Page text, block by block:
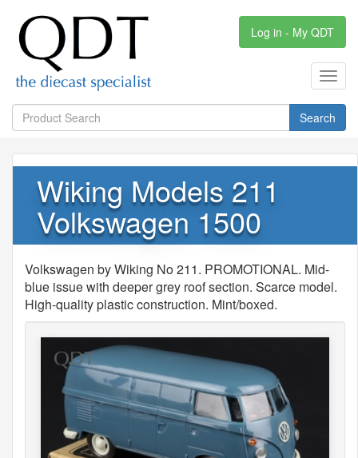
Log in - My QDT
Search
Wiking Models 211
Volkswagen 1500
Volkswagen by Wiking No 211. PROMOTIONAL. Mid-
blue issue with deeper grey roof section. Scarce model.
High-quality plastic construction. Mint/boxed.